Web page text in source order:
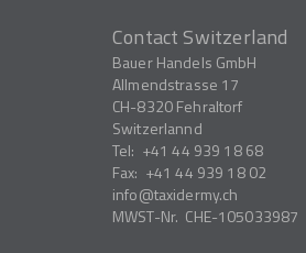
Contact Switzerland
Bauer Handels GmbH
Allmendstrasse 17
CH-8320Fehraltorf
Switzerlannd
Tel: +41 44 939 18 68
Fax: +41 44 939 18 02
info
taxidermy.ch
MWST-Nr. CHE-105033987